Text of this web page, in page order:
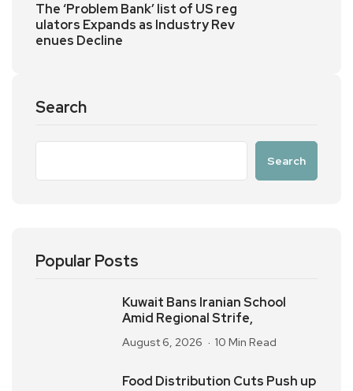
The ‘Problem Bank’ list of US reg
ulators Expands as Industry Rev
enues Decline
Search
Search
Popular Posts
Kuwait Bans Iranian School
Amid Regional Strife,
August 6, 2026 10 Min Read
Food Distribution Cuts Push up